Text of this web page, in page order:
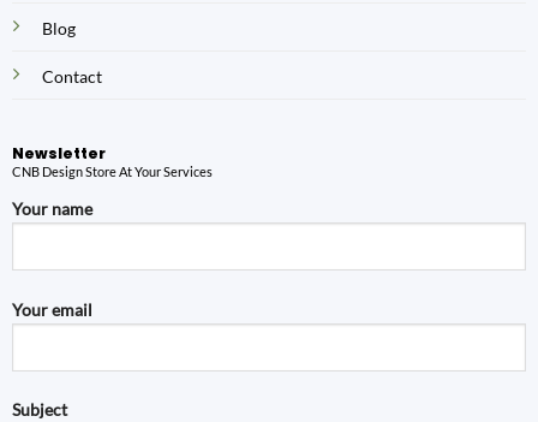
Blog
Contact
Newsletter
CNB Design Store At Your Services
Your name
Your email
Subject